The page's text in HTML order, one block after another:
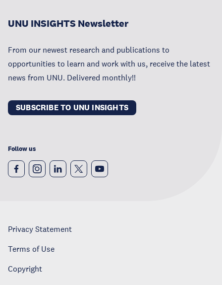
UNU INSIGHTS Newsletter
From our newest research and publications to
opportunities to learn and work with us, receive the latest
news from UNU. Delivered monthly!!
SUBSCRIBE TO UNU INSIGHTS
Follow us
Privacy Statement
Terms of Use
Copyright